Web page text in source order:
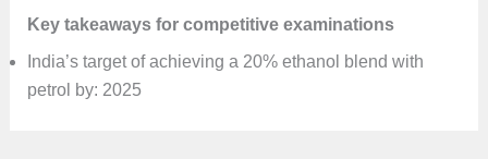
Key takeaways for competitive examinations
India’s target of achieving a 20% ethanol blend with
petrol by: 2025